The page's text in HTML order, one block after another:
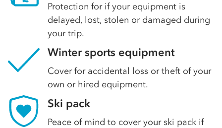
Protection for if your equipment is
delayed, lost, stolen or damaged during
your trip.
Winter sports equipment
Cover for accidental loss or theft of your
own or hired equipment.
Ski pack
Peace of mind to cover your ski pack if